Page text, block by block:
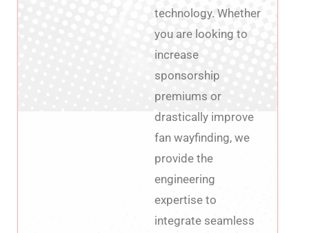
technology. Whether
you are looking to
increase
sponsorship
premiums or
drastically improve
fan wayfinding, we
provide the
engineering
expertise to
integrate seamless